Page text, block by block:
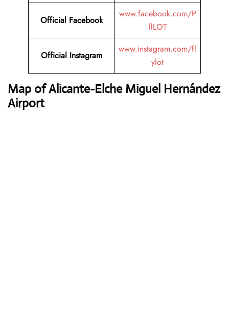
Official Facebook
www.facebook.com/P
llLOT
Official Instagram
www.instagram.com/fl
ylot
Map of Alicante-Elche Miguel Hernández
Airport